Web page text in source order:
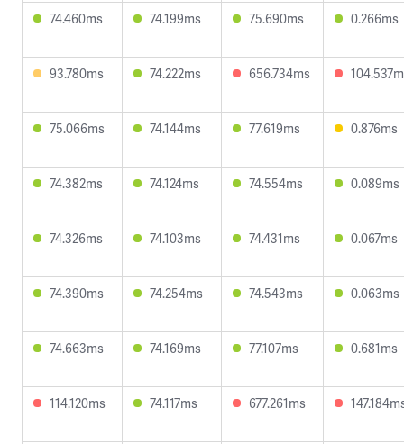
74.460ms 74.199ms 75.690ms 0.266ms
93.780ms 74.222ms 656.734ms
75.066ms 74.144ms 77.619ms 0.876ms
74.382ms 74.124ms 74.554ms 0.089ms
74.326ms 74.103ms 74.431ms 0.067ms
74.390ms 74.254ms 74.543ms 0.063ms
74.663ms 74.169ms 77.107ms 0.681ms
114.120ms 74.117ms 677.261ms